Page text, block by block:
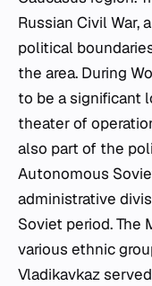
Russian Civil War,
political
the area. During
to be a significant
theater of
also part of the
Autonomous
administrative
Soviet period. The
various ethnic
Vladikavkaz